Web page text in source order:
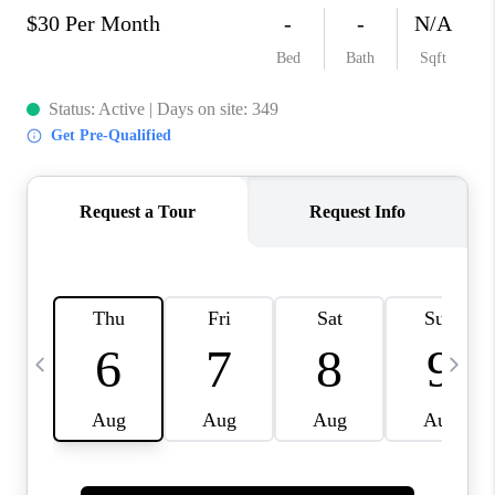
CONNECT
BLOG